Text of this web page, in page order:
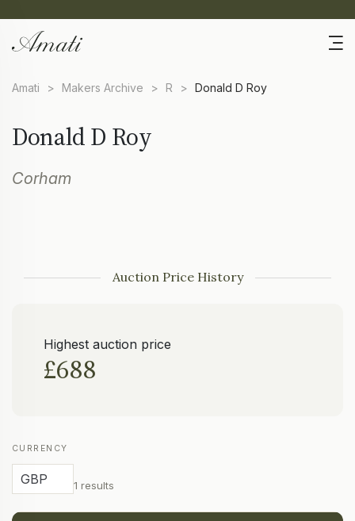
Amati > Makers Archive > R > Donald D Roy
Donald D Roy
Corham
Auction Price History
Highest auction price
£688
CURRENCY
1 results